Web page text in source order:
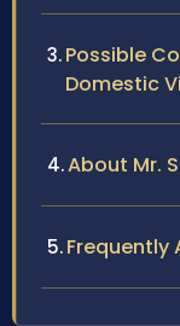
Possible
Domestic
About Mr.
Frequently